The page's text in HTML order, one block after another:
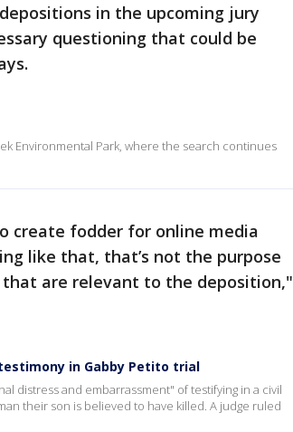
in the upcoming jury
questioning that could be
Environmental Park, where the search continues
create fodder for online media
like that, that’s not the purpose
are relevant to the deposition,"
in Gabby Petito trial
distress and embarrassment" of testifying in a civil
their son is believed to have killed. A judge ruled